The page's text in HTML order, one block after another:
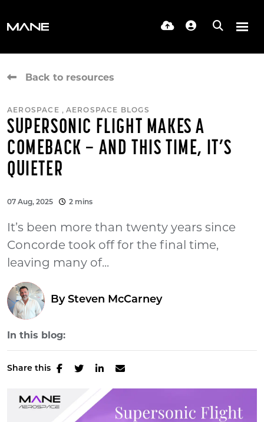
Back to resources
AEROSPACE , AEROSPACE BLOGS
SUPERSONIC FLIGHT MAKES A
COMEBACK – AND THIS TIME, IT’S
QUIETER
07 Aug, 2025 2 mins
It’s been more than twenty years since
Concorde took off for the final time,
leaving many of...
By Steven McCarney
In this blog:
Share this